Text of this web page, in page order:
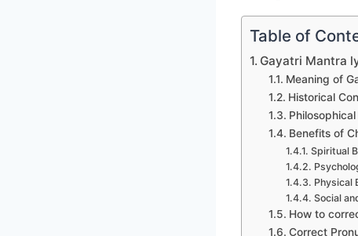
Table of
Gayatri Mantra
Meaning of
Historical
Benefits of
Spiritual
Physical
Social
How to
Correct